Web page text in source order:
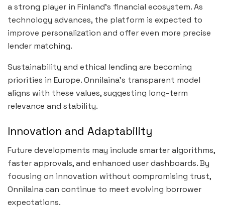
a strong player in Finland’s financial ecosystem. As
technology advances, the platform is expected to
improve personalization and offer even more precise
lender matching.
Sustainability and ethical lending are becoming
priorities in Europe. Onnilaina’s transparent model
aligns with these values, suggesting long-term
relevance and stability.
Innovation and Adaptability
Future developments may include smarter algorithms,
faster approvals, and enhanced user dashboards. By
focusing on innovation without compromising trust,
Onnilaina can continue to meet evolving borrower
expectations.